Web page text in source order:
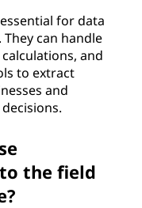
for data
can handle
and
to extract
and
the field